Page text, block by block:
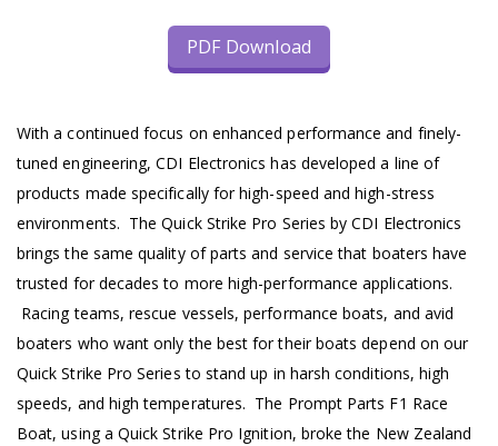
PDF Download
With a continued focus on enhanced performance and finely-
tuned engineering, CDI Electronics has developed a line of
products made specifically for high-speed and high-stress
environments. The Quick Strike Pro Series by CDI Electronics
brings the same quality of parts and service that boaters have
trusted for decades to more high-performance applications.
Racing teams, rescue vessels, performance boats, and avid
boaters who want only the best for their boats depend on our
Quick Strike Pro Series to stand up in harsh conditions, high
speeds, and high temperatures. The Prompt Parts F1 Race
Boat, using a Quick Strike Pro Ignition, broke the New Zealand